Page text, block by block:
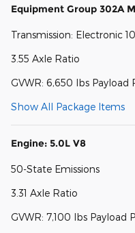
Equipment Group 302A
Transmission: Electronic
3.55 Axle Ratio
GVWR: 6,650 lbs Payload
Show All Package Items
Engine: 5.0L V8
50-State Emissions
3.31 Axle Ratio
GVWR: 7,100 lbs Payload